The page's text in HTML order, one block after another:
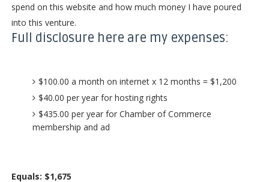
spend on this website and how much money I have poured
into this venture.
Full disclosure here are my expenses:
$100.00 a month on internet x 12 months = $1,200
$40.00 per year for hosting rights
$435.00 per year for Chamber of Commerce
membership and ad
Equals: $1,675